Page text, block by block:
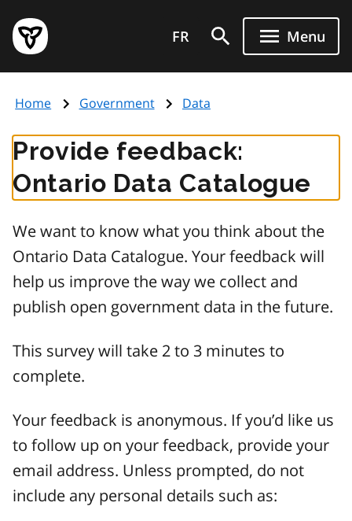
main
content
Government
of
page
FR Menu
Home Government Data
Provide feedback:
Ontario Data Catalogue
We want to know what you think about the
Ontario Data Catalogue. Your feedback will
help us improve the way we collect and
publish open government data in the future.
This survey will take 2 to 3 minutes to
complete.
Your feedback is anonymous. If you’d like us
to follow up on your feedback, provide your
email address. Unless prompted, do not
include any personal details such as: